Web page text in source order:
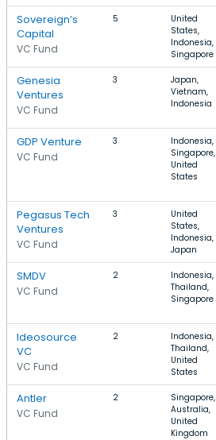
Sovereign’s
Capital
VC Fund
5
United
States,
Indonesia,
Singapore
Genesia
Ventures
VC Fund
3
Japan,
Vietnam,
Indonesia
GDP Venture
VC Fund
3
Indonesia,
Singapore,
United
States
Pegasus Tech
Ventures
VC Fund
3
United
States,
Indonesia,
Japan
SMDV
VC Fund
2
Indonesia,
Thailand,
Singapore
Ideosource
VC
VC Fund
2
Indonesia,
Thailand,
United
States
Antler
VC Fund
2
Singapore,
Australia,
United
Kingdom